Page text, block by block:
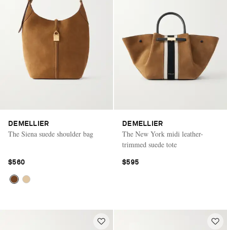
DEMELLIER
The Siena suede shoulder bag
$560
DEMELLIER
The New York midi leather-
trimmed suede tote
$595